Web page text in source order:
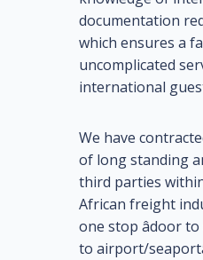
documentation
which ensures a
uncomplicated
international
We have
of long standing
third parties
African freight
one stop âdoor to
to airport/